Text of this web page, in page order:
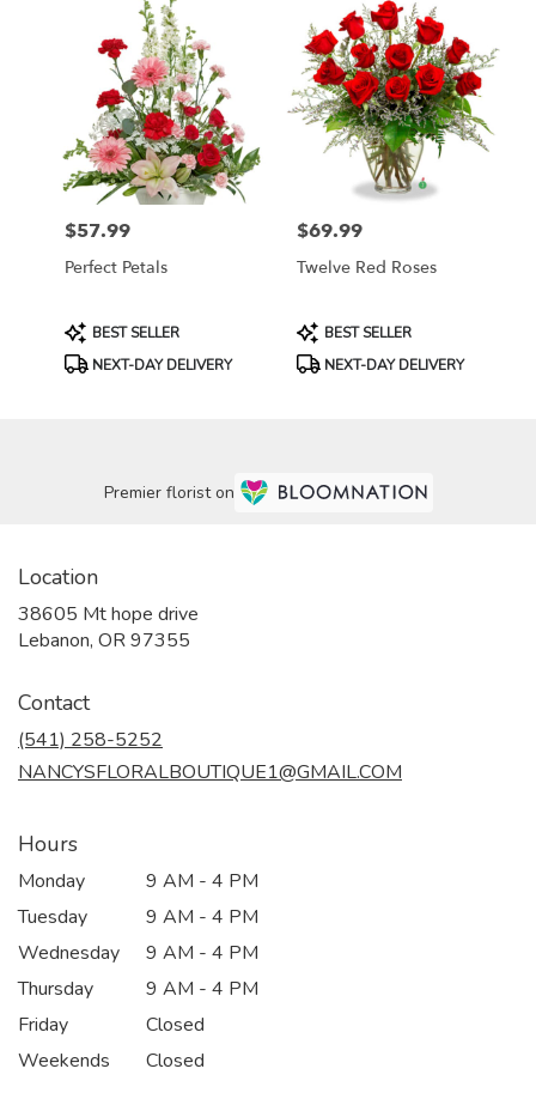
Price:
$57.99
Perfect Petals
Product
Tags:
BEST SELLER
NEXT-DAY DELIVERY
Price:
$69.99
Twelve Red Roses
Product
Tags:
BEST SELLER
NEXT-DAY DELIVERY
Premier florist on
Location
38605 Mt hope drive
Lebanon, OR 97355
Contact
(541) 258-5252
NANCYSFLORALBOUTIQUE1@GMAIL.COM
Hours
Monday
9 AM - 4 PM
Tuesday
9 AM - 4 PM
Wednesday
9 AM - 4 PM
Thursday
9 AM - 4 PM
Friday
Closed
Weekends
Closed